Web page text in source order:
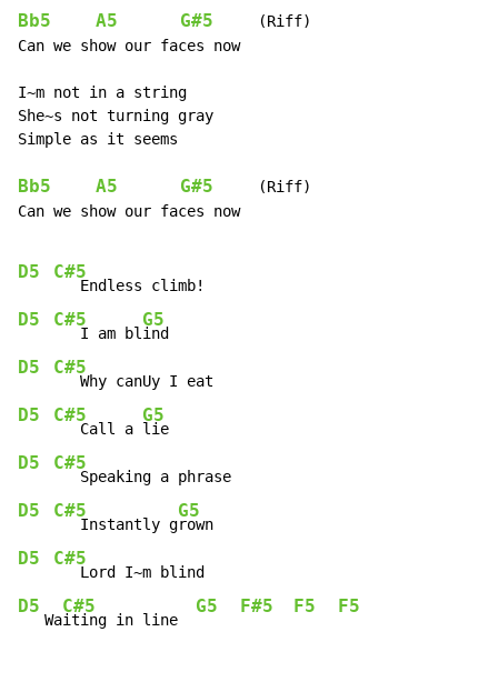
Bb5 A5 G#5
     (Riff)
Can we show our faces now
I~m not in a string
She~s not turning gray
Simple as it seems
Bb5 A5 G#5
     (Riff)
Can we show our faces now
D5 C#5
D5 C#5
   I am bl
G5
D5 C#5
D5 C#5
   Call a
G5
D5 C#5
D5 C#5
   Instantly g
G5
D5 C#5
D5
   Wa
C#5
iting in line
G5 F#5 F5 F5